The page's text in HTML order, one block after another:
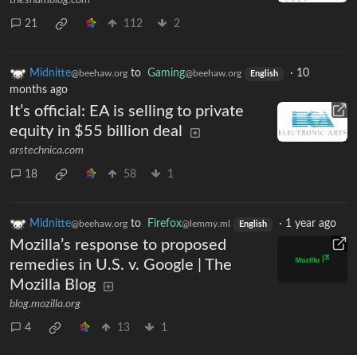
21 112 2
Midnitte@beehaw.org to Gaming@beehaw.org English · 10
months ago
It’s official: EA is selling to private
equity in $55 billion deal
arstechnica.com
18 58 1
Midnitte@beehaw.org to Firefox@lemmy.ml English · 1 year ago
Mozilla’s response to proposed
remedies in U.S. v. Google | The
Mozilla Blog
blog.mozilla.org
4 13 1